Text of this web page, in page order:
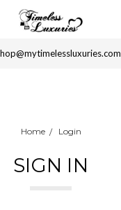
Home Login
SIGN IN